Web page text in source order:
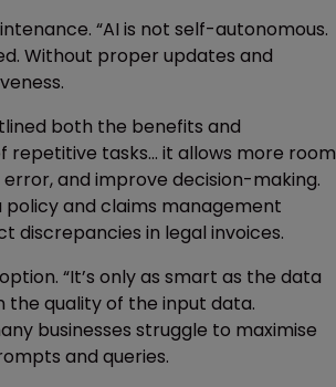
“AI is not self-autonomous.
Without proper updates and
both the benefits and
tasks... it allows more room
and improve decision-making.
policy and claims management
discrepancies in legal invoices.
“It’s only as smart as the data
the quality of the input data.
businesses struggle to maximise
and queries.